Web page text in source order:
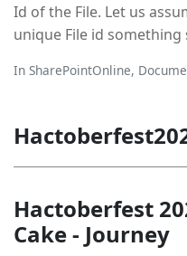
Id of the File. Let us
unique File id
In SharePointOnline,
Hactoberfest
Cake - Journey